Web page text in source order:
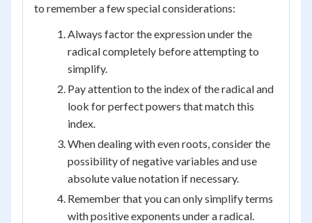
to remember a few special considerations:
Always factor the expression under the
radical completely before attempting to
simplify.
Pay attention to the index of the radical and
look for perfect powers that match this
index.
When dealing with even roots, consider the
possibility of negative variables and use
absolute value notation if necessary.
Remember that you can only simplify terms
with positive exponents under a radical.